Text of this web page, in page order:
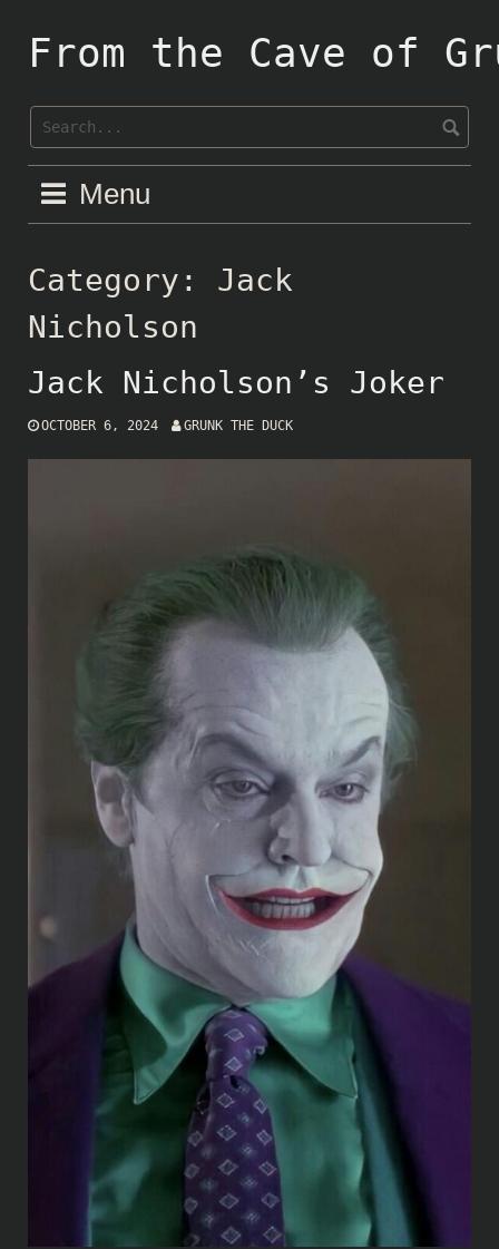
contentFrom the Cave of
Menu
Category: Jack
Nicholson
Jack Nicholson’s Joker
OCTOBER 6, 2024 GRUNK THE DUCK